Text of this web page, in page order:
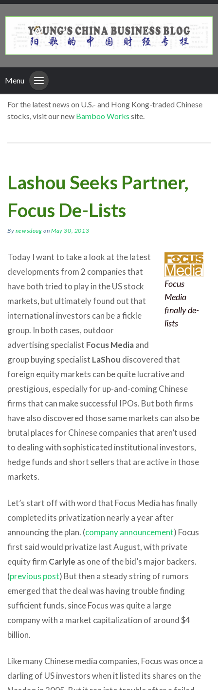
Menu
For the latest news on U.S.- and Hong Kong-traded Chinese
stocks, visit our new Bamboo Works site.
Lashou Seeks Partner,
Focus De-Lists
By newsdoug onMay 30, 2013
Focus
Media
finally de-
lists
Today I want to take a look at the latest
developments from 2 companies that
have both tried to play in the US stock
markets, but ultimately found out that
international investors can be a fickle
group. In both cases, outdoor
advertising specialist Focus Mediaand
group buying specialist LaShou discovered that
foreign equity markets can be quite lucrative and
prestigious, especially for up-and-coming Chinese
firms that can make successful IPOs. But both firms
have also discovered those same markets can also be
brutal places for Chinese companies that aren’t used
to dealing with sophisticated institutional investors,
hedge funds and short sellers that are active in those
markets.
Let’s start off with word that Focus Media has finally
completed its privatization nearly a year after
announcing the plan. (company announcement) Focus
first said would privatize last August, with private
equity firm Carlyle as one of the bid’s major backers.
(previous post) But then a steady string of rumors
emerged that the deal was having trouble finding
sufficient funds, since Focus was quite a large
company with a market capitalization of around $4
billion.
Like many Chinese media companies, Focus was once a
darling of US investors when it listed its shares on the